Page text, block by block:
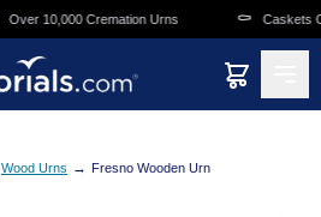
Over 10,000 Cremation Urns ⚰️ Caskets
Wood Urns → Fresno Wooden Urn